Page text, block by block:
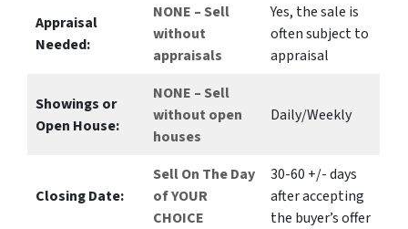
Appraisal
Needed:
NONE – Sell
without
appraisals
Yes, the sale is
often subject to
appraisal
Showings or
Open House:
NONE – Sell
without open
houses
Daily/Weekly
Closing Date:
Sell On The Day
of YOUR
CHOICE
30-60 +/- days
after accepting
the buyer’s offer